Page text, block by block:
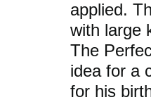
applied.
with large
The
idea for a
for his